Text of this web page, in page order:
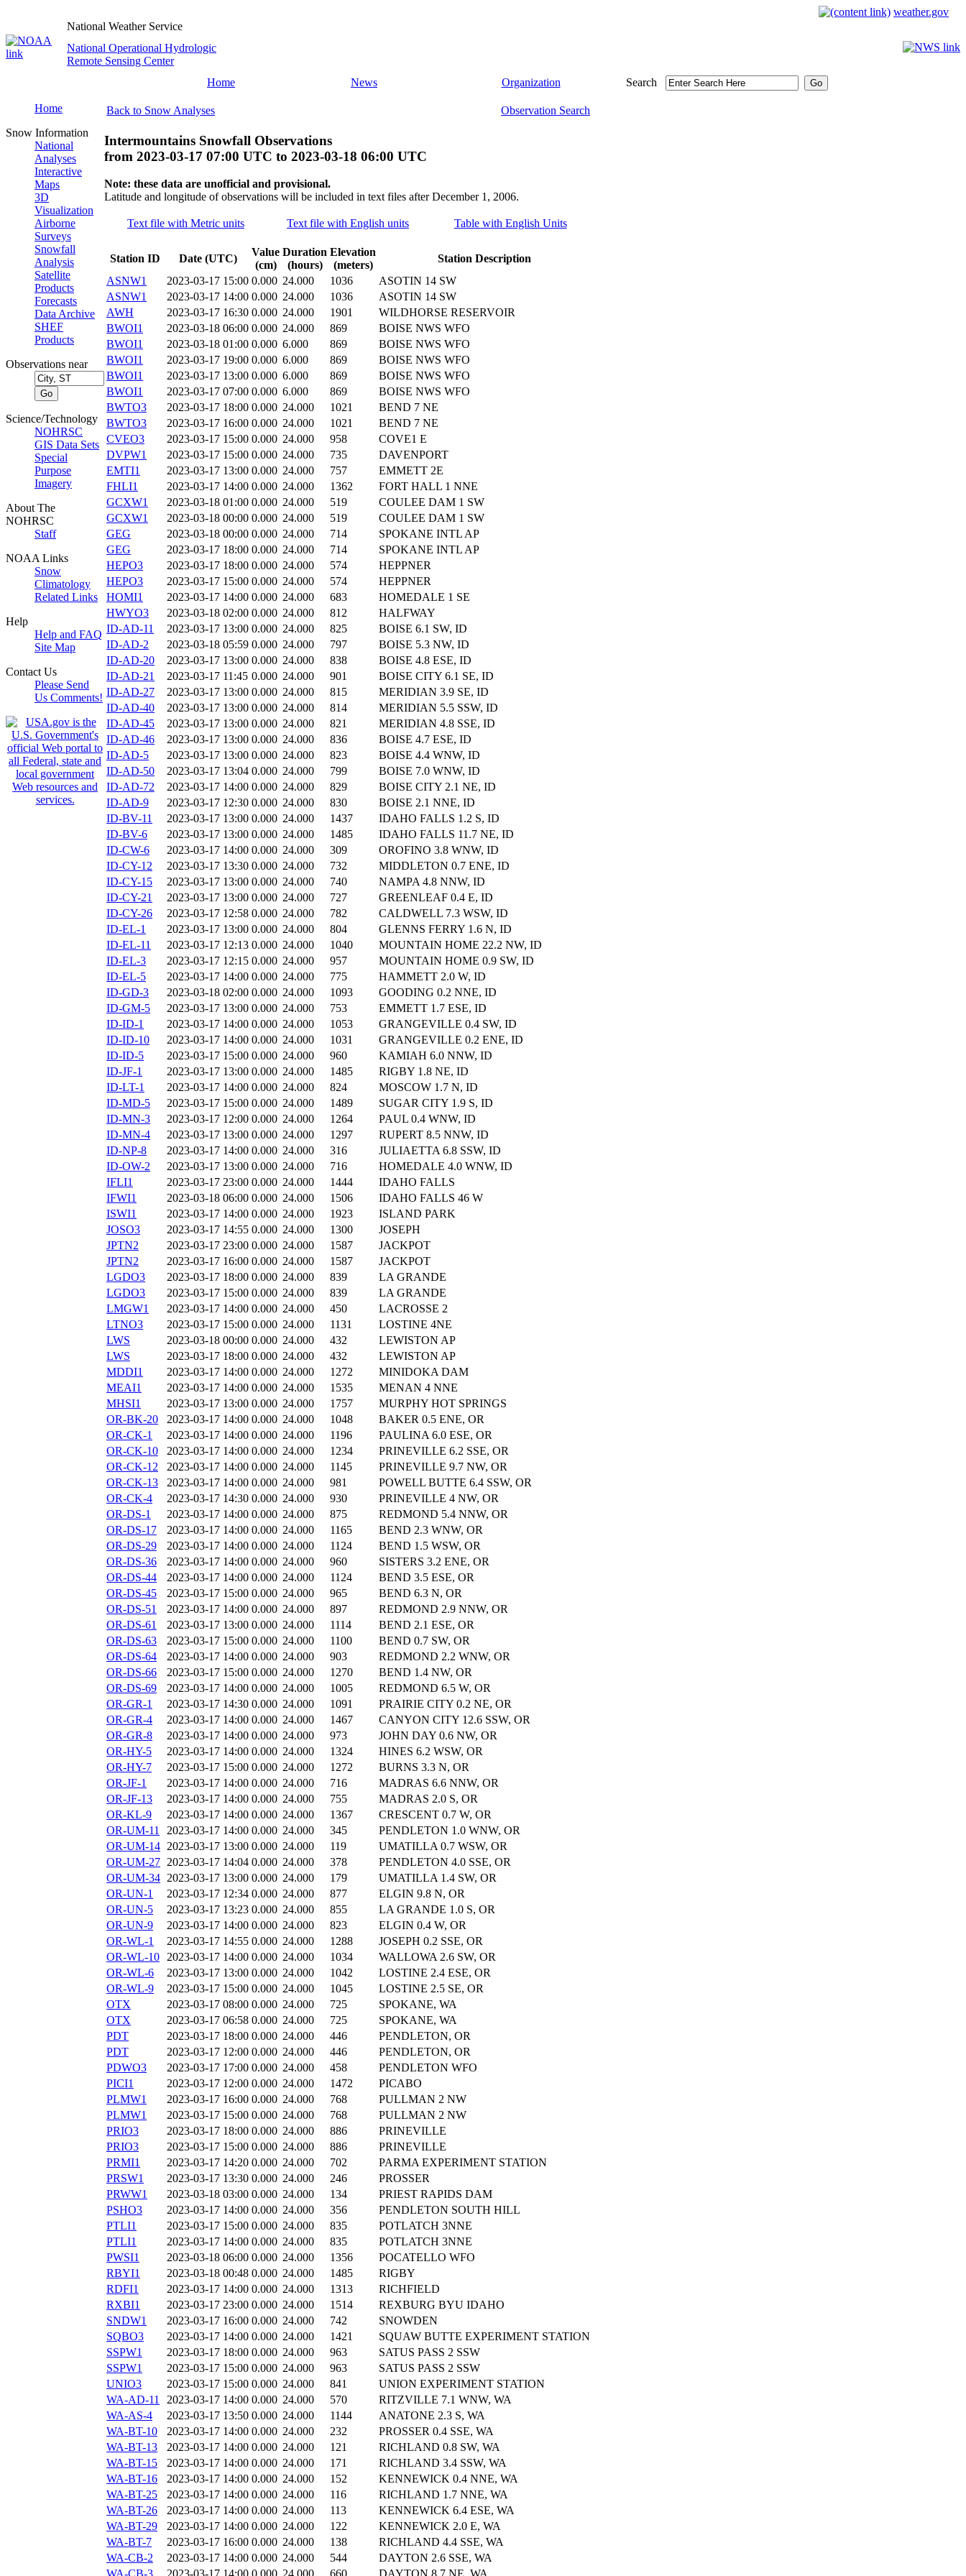
weather.gov
National Weather Service
National Operational Hydrologic
Remote Sensing Center
Home
News Organization Search
Home
Snow Information
National
Analyses
Interactive
Maps
3D
Visualization
Airborne
Surveys
Snowfall
Analysis
Satellite
Products
Forecasts
Data Archive
SHEF
Products
Observations near
Science/Technology
NOHRSC
GIS Data Sets
Special
Purpose
Imagery
About The
NOHRSC
Staff
NOAA Links
Snow
Climatology
Related Links
Help
Help and FAQ
Site Map
Contact Us
Please Send
Us Comments!
Back to Snow Analyses Observation Search
Intermountains Snowfall Observations
from 2023-03-17 07:00 UTC to 2023-03-18 06:00 UTC
Note: these data are unofficial and provisional.
Latitude and longitude of observations will be included in text files after December 1, 2006.
Text file with Metric units Text file with English units Table with English Units
Station ID Date (UTC)
Value
(cm)
Duration
(hours)
Elevation
(meters)
Station Description
ASNW1
2023-03-17 15:00 0.000 24.000 1036
ASOTIN 14 SW
ASNW1
2023-03-17 14:00 0.000 24.000 1036
ASOTIN 14 SW
AWH
2023-03-17 16:30 0.000 24.000 1901
WILDHORSE RESERVOIR
BWOI1
2023-03-18 06:00 0.000 24.000 869
BOISE NWS WFO
BWOI1
2023-03-18 01:00 0.000 6.000 869
BOISE NWS WFO
BWOI1
2023-03-17 19:00 0.000 6.000 869
BOISE NWS WFO
BWOI1
2023-03-17 13:00 0.000 6.000 869
BOISE NWS WFO
BWOI1
2023-03-17 07:00 0.000 6.000 869
BOISE NWS WFO
BWTO3
2023-03-17 18:00 0.000 24.000 1021
BEND 7 NE
BWTO3
2023-03-17 16:00 0.000 24.000 1021
BEND 7 NE
CVEO3
2023-03-17 15:00 0.000 24.000 958
COVE1 E
DVPW1
2023-03-17 15:00 0.000 24.000 735
DAVENPORT
EMTI1
2023-03-17 13:00 0.000 24.000 757
EMMETT 2E
FHLI1
2023-03-17 14:00 0.000 24.000 1362
FORT HALL 1 NNE
GCXW1
2023-03-18 01:00 0.000 24.000 519
COULEE DAM 1 SW
GCXW1
2023-03-18 00:00 0.000 24.000 519
COULEE DAM 1 SW
GEG
2023-03-18 00:00 0.000 24.000 714
SPOKANE INTL AP
GEG
2023-03-17 18:00 0.000 24.000 714
SPOKANE INTL AP
HEPO3
2023-03-17 18:00 0.000 24.000 574
HEPPNER
HEPO3
2023-03-17 15:00 0.000 24.000 574
HEPPNER
HOMI1
2023-03-17 14:00 0.000 24.000 683
HOMEDALE 1 SE
HWYO3
2023-03-18 02:00 0.000 24.000 812
HALFWAY
ID-AD-11
2023-03-17 13:00 0.000 24.000 825
BOISE 6.1 SW, ID
ID-AD-2
2023-03-18 05:59 0.000 24.000 797
BOISE 5.3 NW, ID
ID-AD-20
2023-03-17 13:00 0.000 24.000 838
BOISE 4.8 ESE, ID
ID-AD-21
2023-03-17 11:45 0.000 24.000 901
BOISE CITY 6.1 SE, ID
ID-AD-27
2023-03-17 13:00 0.000 24.000 815
MERIDIAN 3.9 SE, ID
ID-AD-40
2023-03-17 13:00 0.000 24.000 814
MERIDIAN 5.5 SSW, ID
ID-AD-45
2023-03-17 13:00 0.000 24.000 821
MERIDIAN 4.8 SSE, ID
ID-AD-46
2023-03-17 13:00 0.000 24.000 836
BOISE 4.7 ESE, ID
ID-AD-5
2023-03-17 13:00 0.000 24.000 823
BOISE 4.4 WNW, ID
ID-AD-50
2023-03-17 13:04 0.000 24.000 799
BOISE 7.0 WNW, ID
ID-AD-72
2023-03-17 14:00 0.000 24.000 829
BOISE CITY 2.1 NE, ID
ID-AD-9
2023-03-17 12:30 0.000 24.000 830
BOISE 2.1 NNE, ID
ID-BV-11
2023-03-17 13:00 0.000 24.000 1437
IDAHO FALLS 1.2 S, ID
ID-BV-6
2023-03-17 13:00 0.000 24.000 1485
IDAHO FALLS 11.7 NE, ID
ID-CW-6
2023-03-17 14:00 0.000 24.000 309
OROFINO 3.8 WNW, ID
ID-CY-12
2023-03-17 13:30 0.000 24.000 732
MIDDLETON 0.7 ENE, ID
ID-CY-15
2023-03-17 13:00 0.000 24.000 740
NAMPA 4.8 NNW, ID
ID-CY-21
2023-03-17 13:00 0.000 24.000 727
GREENLEAF 0.4 E, ID
ID-CY-26
2023-03-17 12:58 0.000 24.000 782
CALDWELL 7.3 WSW, ID
ID-EL-1
2023-03-17 13:00 0.000 24.000 804
GLENNS FERRY 1.6 N, ID
ID-EL-11
2023-03-17 12:13 0.000 24.000 1040
MOUNTAIN HOME 22.2 NW, ID
ID-EL-3
2023-03-17 12:15 0.000 24.000 957
MOUNTAIN HOME 0.9 SW, ID
ID-EL-5
2023-03-17 14:00 0.000 24.000 775
HAMMETT 2.0 W, ID
ID-GD-3
2023-03-18 02:00 0.000 24.000 1093
GOODING 0.2 NNE, ID
ID-GM-5
2023-03-17 13:00 0.000 24.000 753
EMMETT 1.7 ESE, ID
ID-ID-1
2023-03-17 14:00 0.000 24.000 1053
GRANGEVILLE 0.4 SW, ID
ID-ID-10
2023-03-17 14:00 0.000 24.000 1031
GRANGEVILLE 0.2 ENE, ID
ID-ID-5
2023-03-17 15:00 0.000 24.000 960
KAMIAH 6.0 NNW, ID
ID-JF-1
2023-03-17 13:00 0.000 24.000 1485
RIGBY 1.8 NE, ID
ID-LT-1
2023-03-17 14:00 0.000 24.000 824
MOSCOW 1.7 N, ID
ID-MD-5
2023-03-17 15:00 0.000 24.000 1489
SUGAR CITY 1.9 S, ID
ID-MN-3
2023-03-17 12:00 0.000 24.000 1264
PAUL 0.4 WNW, ID
ID-MN-4
2023-03-17 13:00 0.000 24.000 1297
RUPERT 8.5 NNW, ID
ID-NP-8
2023-03-17 14:00 0.000 24.000 316
JULIAETTA 6.8 SSW, ID
ID-OW-2
2023-03-17 13:00 0.000 24.000 716
HOMEDALE 4.0 WNW, ID
IFLI1
2023-03-17 23:00 0.000 24.000 1444
IDAHO FALLS
IFWI1
2023-03-18 06:00 0.000 24.000 1506
IDAHO FALLS 46 W
ISWI1
2023-03-17 14:00 0.000 24.000 1923
ISLAND PARK
JOSO3
2023-03-17 14:55 0.000 24.000 1300
JOSEPH
JPTN2
2023-03-17 23:00 0.000 24.000 1587
JACKPOT
JPTN2
2023-03-17 16:00 0.000 24.000 1587
JACKPOT
LGDO3
2023-03-17 18:00 0.000 24.000 839
LA GRANDE
LGDO3
2023-03-17 15:00 0.000 24.000 839
LA GRANDE
LMGW1
2023-03-17 14:00 0.000 24.000 450
LACROSSE 2
LTNO3
2023-03-17 15:00 0.000 24.000 1131
LOSTINE 4NE
LWS
2023-03-18 00:00 0.000 24.000 432
LEWISTON AP
LWS
2023-03-17 18:00 0.000 24.000 432
LEWISTON AP
MDDI1
2023-03-17 14:00 0.000 24.000 1272
MINIDOKA DAM
MEAI1
2023-03-17 14:00 0.000 24.000 1535
MENAN 4 NNE
MHSI1
2023-03-17 13:00 0.000 24.000 1757
MURPHY HOT SPRINGS
OR-BK-20
2023-03-17 14:00 0.000 24.000 1048
BAKER 0.5 ENE, OR
OR-CK-1
2023-03-17 14:00 0.000 24.000 1196
PAULINA 6.0 ESE, OR
OR-CK-10
2023-03-17 14:00 0.000 24.000 1234
PRINEVILLE 6.2 SSE, OR
OR-CK-12
2023-03-17 14:00 0.000 24.000 1145
PRINEVILLE 9.7 NW, OR
OR-CK-13
2023-03-17 14:00 0.000 24.000 981
POWELL BUTTE 6.4 SSW, OR
OR-CK-4
2023-03-17 14:30 0.000 24.000 930
PRINEVILLE 4 NW, OR
OR-DS-1
2023-03-17 14:00 0.000 24.000 875
REDMOND 5.4 NNW, OR
OR-DS-17
2023-03-17 14:00 0.000 24.000 1165
BEND 2.3 WNW, OR
OR-DS-29
2023-03-17 14:00 0.000 24.000 1124
BEND 1.5 WSW, OR
OR-DS-36
2023-03-17 14:00 0.000 24.000 960
SISTERS 3.2 ENE, OR
OR-DS-44
2023-03-17 14:00 0.000 24.000 1124
BEND 3.5 ESE, OR
OR-DS-45
2023-03-17 15:00 0.000 24.000 965
BEND 6.3 N, OR
OR-DS-51
2023-03-17 14:00 0.000 24.000 897
REDMOND 2.9 NNW, OR
OR-DS-61
2023-03-17 13:00 0.000 24.000 1114
BEND 2.1 ESE, OR
OR-DS-63
2023-03-17 15:00 0.000 24.000 1100
BEND 0.7 SW, OR
OR-DS-64
2023-03-17 14:00 0.000 24.000 903
REDMOND 2.2 WNW, OR
OR-DS-66
2023-03-17 15:00 0.000 24.000 1270
BEND 1.4 NW, OR
OR-DS-69
2023-03-17 14:00 0.000 24.000 1005
REDMOND 6.5 W, OR
OR-GR-1
2023-03-17 14:30 0.000 24.000 1091
PRAIRIE CITY 0.2 NE, OR
OR-GR-4
2023-03-17 14:00 0.000 24.000 1467
CANYON CITY 12.6 SSW, OR
OR-GR-8
2023-03-17 14:00 0.000 24.000 973
JOHN DAY 0.6 NW, OR
OR-HY-5
2023-03-17 14:00 0.000 24.000 1324
HINES 6.2 WSW, OR
OR-HY-7
2023-03-17 15:00 0.000 24.000 1272
BURNS 3.3 N, OR
OR-JF-1
2023-03-17 14:00 0.000 24.000 716
MADRAS 6.6 NNW, OR
OR-JF-13
2023-03-17 14:00 0.000 24.000 755
MADRAS 2.0 S, OR
OR-KL-9
2023-03-17 14:00 0.000 24.000 1367
CRESCENT 0.7 W, OR
OR-UM-11
2023-03-17 14:00 0.000 24.000 345
PENDLETON 1.0 WNW, OR
OR-UM-14 2023-03-17 13:00 0.000 24.000 119
UMATILLA 0.7 WSW, OR
OR-UM-27 2023-03-17 14:04 0.000 24.000 378
PENDLETON 4.0 SSE, OR
OR-UM-34 2023-03-17 13:00 0.000 24.000 179
UMATILLA 1.4 SW, OR
OR-UN-1
2023-03-17 12:34 0.000 24.000 877
ELGIN 9.8 N, OR
OR-UN-5
2023-03-17 13:23 0.000 24.000 855
LA GRANDE 1.0 S, OR
OR-UN-9
2023-03-17 14:00 0.000 24.000 823
ELGIN 0.4 W, OR
OR-WL-1
2023-03-17 14:55 0.000 24.000 1288
JOSEPH 0.2 SSE, OR
OR-WL-10 2023-03-17 14:00 0.000 24.000 1034
WALLOWA 2.6 SW, OR
OR-WL-6
2023-03-17 13:00 0.000 24.000 1042
LOSTINE 2.4 ESE, OR
OR-WL-9
2023-03-17 15:00 0.000 24.000 1045
LOSTINE 2.5 SE, OR
OTX
2023-03-17 08:00 0.000 24.000 725
SPOKANE, WA
OTX
2023-03-17 06:58 0.000 24.000 725
SPOKANE, WA
PDT
2023-03-17 18:00 0.000 24.000 446
PENDLETON, OR
PDT
2023-03-17 12:00 0.000 24.000 446
PENDLETON, OR
PDWO3
2023-03-17 17:00 0.000 24.000 458
PENDLETON WFO
PICI1
2023-03-17 12:00 0.000 24.000 1472
PICABO
PLMW1
2023-03-17 16:00 0.000 24.000 768
PULLMAN 2 NW
PLMW1
2023-03-17 15:00 0.000 24.000 768
PULLMAN 2 NW
PRIO3
2023-03-17 18:00 0.000 24.000 886
PRINEVILLE
PRIO3
2023-03-17 15:00 0.000 24.000 886
PRINEVILLE
PRMI1
2023-03-17 14:20 0.000 24.000 702
PARMA EXPERIMENT STATION
PRSW1
2023-03-17 13:30 0.000 24.000 246
PROSSER
PRWW1
2023-03-18 03:00 0.000 24.000 134
PRIEST RAPIDS DAM
PSHO3
2023-03-17 14:00 0.000 24.000 356
PENDLETON SOUTH HILL
PTLI1
2023-03-17 15:00 0.000 24.000 835
POTLATCH 3NNE
PTLI1
2023-03-17 14:00 0.000 24.000 835
POTLATCH 3NNE
PWSI1
2023-03-18 06:00 0.000 24.000 1356
POCATELLO WFO
RBYI1
2023-03-18 00:48 0.000 24.000 1485
RIGBY
RDFI1
2023-03-17 14:00 0.000 24.000 1313
RICHFIELD
RXBI1
2023-03-17 23:00 0.000 24.000 1514
REXBURG BYU IDAHO
SNDW1
2023-03-17 16:00 0.000 24.000 742
SNOWDEN
SQBO3
2023-03-17 14:00 0.000 24.000 1421
SQUAW BUTTE EXPERIMENT STATION
SSPW1
2023-03-17 18:00 0.000 24.000 963
SATUS PASS 2 SSW
SSPW1
2023-03-17 15:00 0.000 24.000 963
SATUS PASS 2 SSW
UNIO3
2023-03-17 15:00 0.000 24.000 841
UNION EXPERIMENT STATION
WA-AD-11
2023-03-17 14:00 0.000 24.000 570
RITZVILLE 7.1 WNW, WA
WA-AS-4
2023-03-17 13:50 0.000 24.000 1144
ANATONE 2.3 S, WA
WA-BT-10
2023-03-17 14:00 0.000 24.000 232
PROSSER 0.4 SSE, WA
WA-BT-13
2023-03-17 14:00 0.000 24.000 121
RICHLAND 0.8 SW, WA
WA-BT-15
2023-03-17 14:00 0.000 24.000 171
RICHLAND 3.4 SSW, WA
WA-BT-16
2023-03-17 14:00 0.000 24.000 152
KENNEWICK 0.4 NNE, WA
WA-BT-25
2023-03-17 14:00 0.000 24.000 116
RICHLAND 1.7 NNE, WA
WA-BT-26
2023-03-17 14:00 0.000 24.000 113
KENNEWICK 6.4 ESE, WA
WA-BT-29
2023-03-17 14:00 0.000 24.000 122
KENNEWICK 2.0 E, WA
WA-BT-7
2023-03-17 16:00 0.000 24.000 138
RICHLAND 4.4 SSE, WA
WA-CB-2
2023-03-17 14:00 0.000 24.000 544
DAYTON 2.6 SSE, WA